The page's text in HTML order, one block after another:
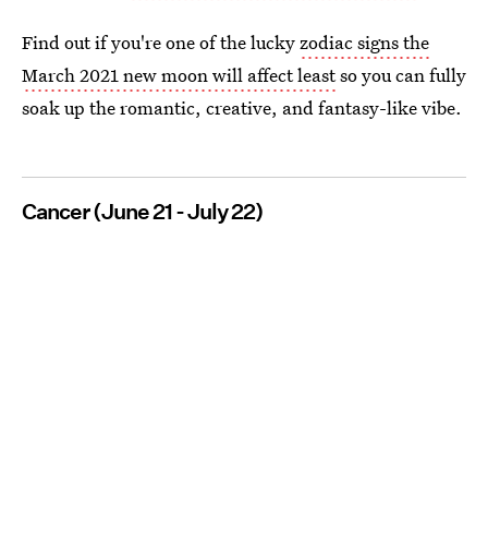
Find out if you're one of the luckyzodiac signs the
March 2021 new moon will affect leastso you can fully
soak up the romantic, creative, and fantasy-like vibe.
Cancer (June 21 - July 22)